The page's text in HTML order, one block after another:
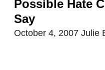
Possible Hate
Say
October 4, 2007 Julie